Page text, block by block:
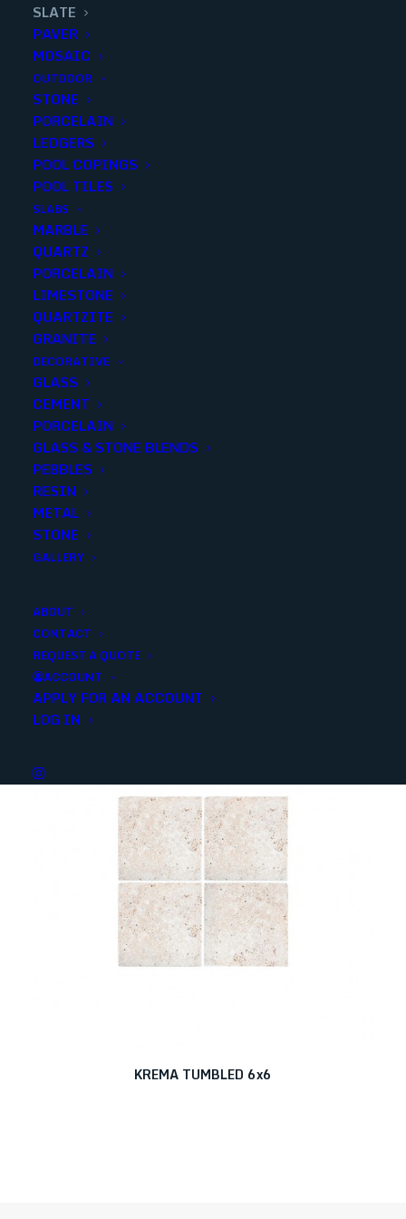
SLATE
PAVER
MOSAIC
OUTDOOR
STONE
PORCELAIN
LEDGERS
POOL COPINGS
POOL TILES
SLABS
MARBLE
QUARTZ
PORCELAIN
LIMESTONE
QUARTZITE
GRANITE
DECORATIVE
GLASS
CEMENT
PORCELAIN
GLASS & STONE BLENDS
PEBBLES
RESIN
METAL
STONE
GALLERY
ABOUT
CONTACT
REQUEST A QUOTE
ACCOUNT
APPLY FOR AN ACCOUNT
LOG IN
MONTAUK BLACK SLATE 12X24
GAUGED
Finish: Honed
Size:12x24
Color:Black
Add to quote
SKU
Categories
Stone,Slate
Share
KREMA TUMBLED 6x6